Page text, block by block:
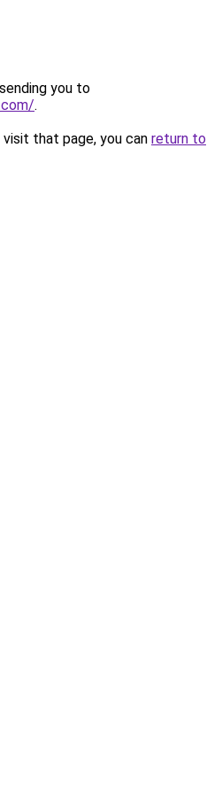
you to
.
that page, you can return to